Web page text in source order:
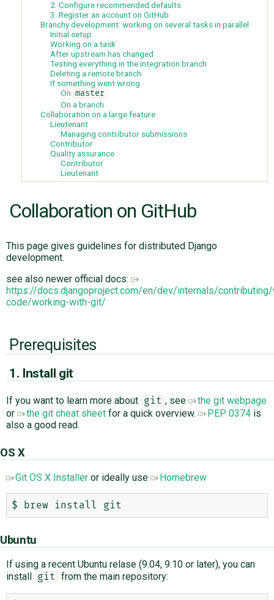
2. Configure recommended defaults
3. Register an account on GitHub
Branchy development: working on several tasks in parallel
Initial setup
Working on a task
After upstream has changed
Testing everything in the integration branch
Deleting a remote branch
If something went wrong
On master
On a branch
Collaboration on a large feature
Lieutenant
Managing contributor submissions
Contributor
Quality assurance
Contributor
Lieutenant
Collaboration on GitHub
This page gives guidelines for distributed Django
development.
see also newer official docs:
https://docs.djangoproject.com/en/dev/internals/
code/working-with-git/
Prerequisites
1. Install git
If you want to learn more about git , see
the git webpage
or
the git cheat sheet for a quick overview. PEP 0374 is
also a good read.
OS X
Git OS X Installer or ideally use Homebrew
Ubuntu
If using a recent Ubuntu relase (9.04, 9.10 or later), you can
install
git from the main repository: